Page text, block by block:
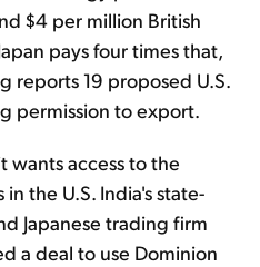
$4 per million British
pays four times that,
reports 19 proposed U.S.
permission to export.
wants access to the
the U.S. India's state-
Japanese trading firm
a deal to use Dominion